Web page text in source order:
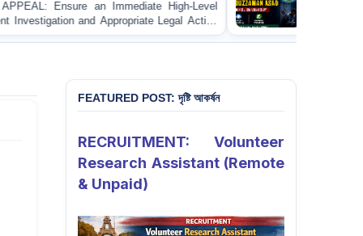
High-Level
Legal Action
Apprentice Lawyer
URGENT APPEAL: Ensure
and Accountability for the Death of
Asad in Bogura DB Police Custody
FEATURED POST: দৃষ্টি আকর্ষন
RECRUITMENT: Volunteer
Research Assistant (Remote
& Unpaid)